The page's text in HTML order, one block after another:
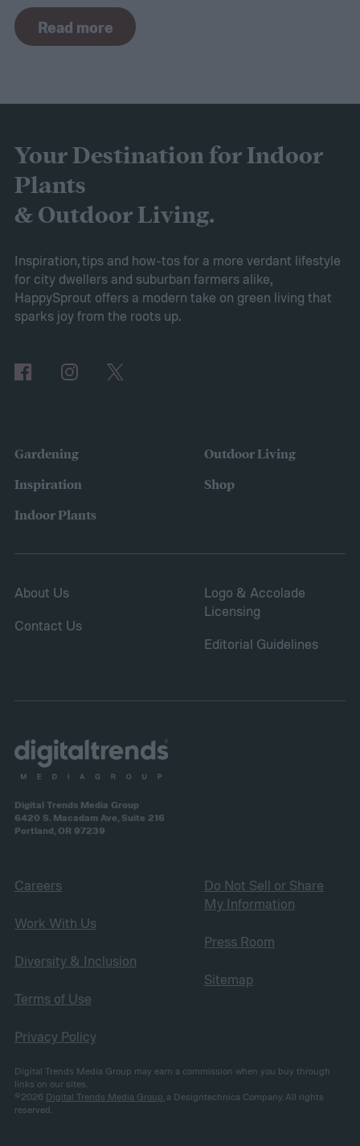
alyssum. This short, cute flower is most
commonly found in white but also comes in
cabbage! If you’re curious about this lovely
flower, then keep reading. This guide will
explain everything you need to know to
grow sweet alyssum flowers.
Planting sweet alyssum
Read more
Your Destination for Indoor
Plants
& Outdoor Living.
Inspiration, tips and how-tos for a more verdant lifestyle
for city dwellers and suburban farmers alike,
HappySprout offers a modern take on green living that
sparks joy from the roots up.
Gardening
Inspiration
Indoor Plants
Outdoor Living
Shop
About Us
Contact Us
Logo & Accolade
Licensing
Editorial Guidelines
Digital Trends Media Group
6420 S. Macadam Ave, Suite 216
Portland, OR 97239
Careers
Work With Us
Diversity & Inclusion
Terms of Use
Privacy Policy
Do Not Sell or Share
My Information
Press Room
Sitemap
Digital Trends Media Group may earn a commission when you buy through
links on our sites.
©2026 Digital Trends Media Group , a Designtechnica Company. All rights
reserved.